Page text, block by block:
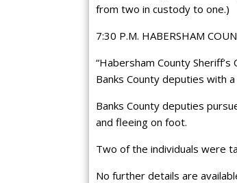
from two in custody to one.)
7:30 P.M. HABERSHAM
“Habersham County
Banks County deputies with
Banks County deputies
and fleeing on foot.
Two of the individuals were
No further details are